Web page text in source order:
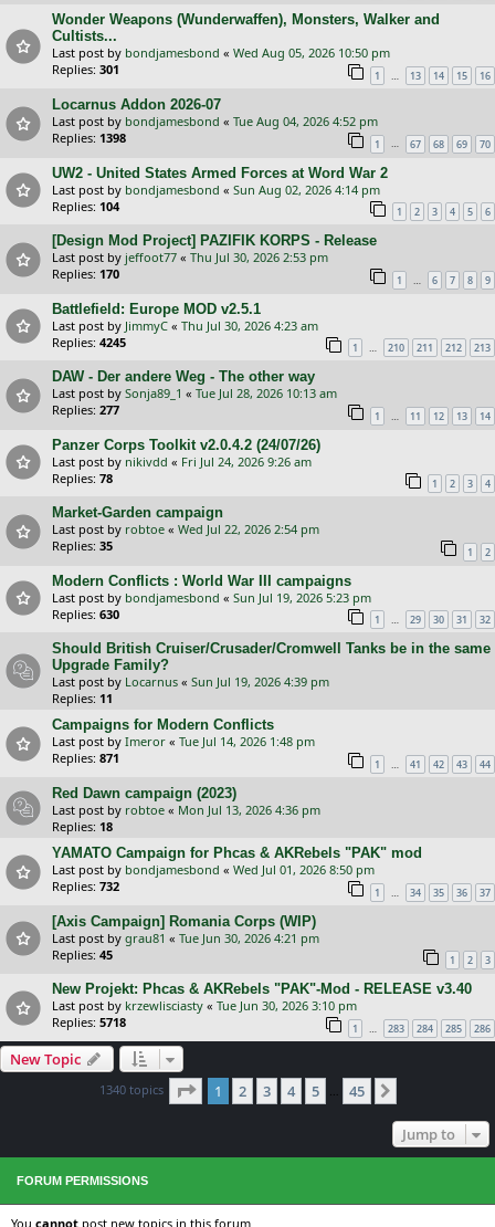
Wonder Weapons (Wunderwaffen), Monsters, Walker and
Cultists...
Last post by bondjamesbond « Wed Aug 05, 2026 10:50 pm
Replies: 301 1 … 13 14 15 16
Locarnus Addon 2026-07
Last post by bondjamesbond « Tue Aug 04, 2026 4:52 pm
Replies: 1398 1 … 67 68 69 70
UW2 - United States Armed Forces at Word War 2
Last post by bondjamesbond « Sun Aug 02, 2026 4:14 pm
Replies: 104 1 2 3 4 5 6
[Design Mod Project] PAZIFIK KORPS - Release
Last post by jeffoot77 « Thu Jul 30, 2026 2:53 pm
Replies: 170 1 … 6 7 8 9
Battlefield: Europe MOD v2.5.1
Last post by JimmyC « Thu Jul 30, 2026 4:23 am
Replies: 4245 1 … 210 211 212 213
DAW - Der andere Weg - The other way
Last post by Sonja89_1 « Tue Jul 28, 2026 10:13 am
Replies: 277 1 … 11 12 13 14
Panzer Corps Toolkit v2.0.4.2 (24/07/26)
Last post by nikivdd « Fri Jul 24, 2026 9:26 am
Replies: 78 1 2 3 4
Market-Garden campaign
Last post by robtoe « Wed Jul 22, 2026 2:54 pm
Replies: 35 1 2
Modern Conflicts : World War III campaigns
Last post by bondjamesbond « Sun Jul 19, 2026 5:23 pm
Replies: 630 1 … 29 30 31 32
Should British Cruiser/Crusader/Cromwell Tanks be in the same
Upgrade Family?
Last post by Locarnus « Sun Jul 19, 2026 4:39 pm
Replies: 11
Campaigns for Modern Conflicts
Last post by Imeror « Tue Jul 14, 2026 1:48 pm
Replies: 871 1 … 41 42 43 44
Red Dawn campaign (2023)
Last post by robtoe « Mon Jul 13, 2026 4:36 pm
Replies: 18
YAMATO Campaign for Phcas & AKRebels "PAK" mod
Last post by bondjamesbond « Wed Jul 01, 2026 8:50 pm
Replies: 732 1 34 35 36 37
[Axis Campaign] Romania Corps (WIP)
Last post by grau81 « Tue Jun 30, 2026 4:21 pm
Replies: 45 1 2 3
New Projekt: Phcas & AKRebels "PAK"-Mod - RELEASE v3.40
Last post by krzewlisciasty « Tue Jun 30, 2026 3:10 pm
Replies: 5718 1 … 283 284 285 286
New Topic
1340 topics Page 1of 45
1 2 3 4 5 … 45
Jump to
FORUM PERMISSIONS
You cannot post new topics in this forum